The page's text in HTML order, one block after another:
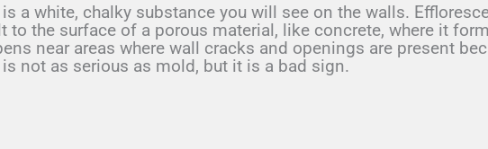
a white, chalky substance you will see on the walls.
to the surface of a porous material, like concrete, where it
near areas where wall cracks and openings are present
not as serious as mold, but it is a bad sign.